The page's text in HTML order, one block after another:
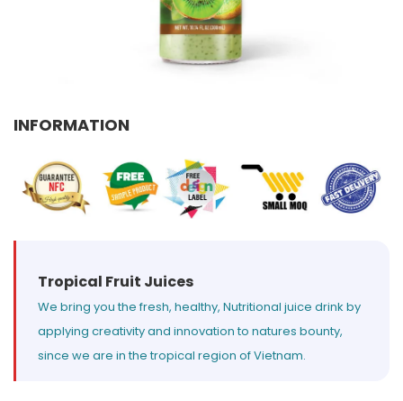
PRODUCT INTEREST*
SERVICE REQUEST
OEM ODM Private Label (Your Brand)
SUBMIT
INFORMATION
Tropical Fruit Juices
We bring you the fresh, healthy, Nutritional juice drink by
applying creativity and innovation to natures bounty,
since we are in the tropical region of Vietnam.